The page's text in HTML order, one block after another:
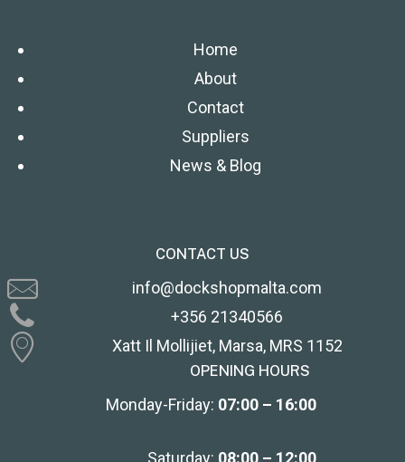
Home
About
Contact
Suppliers
News & Blog
CONTACT US
info@dockshopmalta.com
+356 21340566
Xatt Il Mollijiet, Marsa, MRS 1152
OPENING HOURS
Monday-Friday: 07:00 – 16:00
Saturday: 08:00 – 12:00